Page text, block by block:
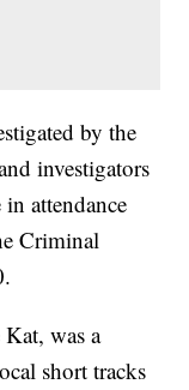
by the
investigators
attendance
Criminal
was a
short tracks